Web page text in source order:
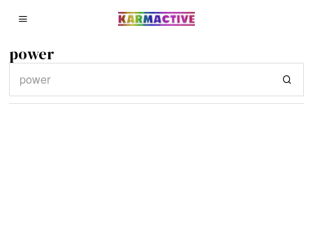
power